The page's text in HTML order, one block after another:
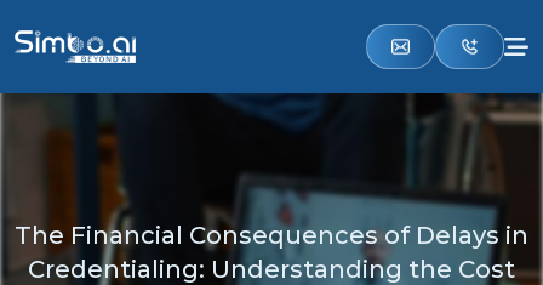
The Financial Consequences of Delays in
Credentialing: Understanding the Cost